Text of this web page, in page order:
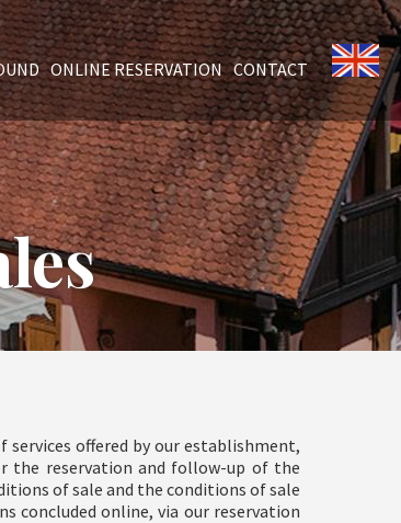
ONLINE RESERVATION CONTACT
offered by our establishment,
the reservation and follow-up of the
of sale and the conditions of sale
concluded online, via our reservation